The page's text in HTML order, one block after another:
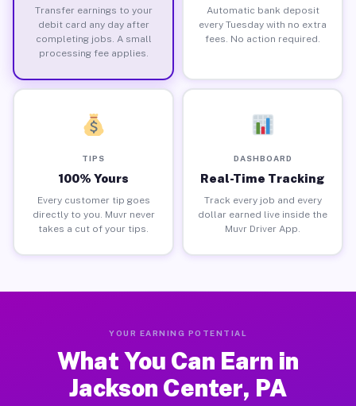
Transfer earnings to your
debit card any day after
completing jobs. A small
processing fee applies.
Automatic bank deposit
every Tuesday with no extra
fees. No action required.
TIPS
100% Yours
Every customer tip goes
directly to you. Muvr never
takes a cut of your tips.
DASHBOARD
Real-Time Tracking
Track every job and every
dollar earned live inside the
Muvr Driver App.
YOUR EARNING POTENTIAL
What You Can Earn in
Jackson Center, PA